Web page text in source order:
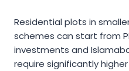
Residential plots in
schemes can start from
investments and
require significantly